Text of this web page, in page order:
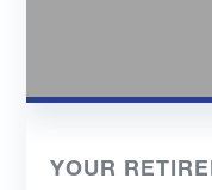
YOUR